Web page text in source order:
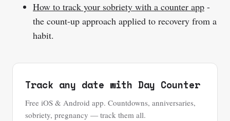
How to track your sobriety with a counter app -
the count-up approach applied to recovery from a
habit.
Track any date with Day Counter
Free iOS & Android app. Countdowns, anniversaries,
sobriety, pregnancy — track them all.